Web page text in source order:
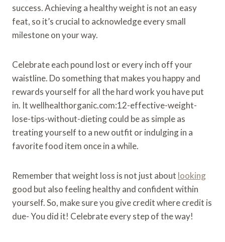
success. Achieving a healthy weight is not an easy
feat, so it’s crucial to acknowledge every small
milestone on your way.
Celebrate each pound lost or every inch off your
waistline. Do something that makes you happy and
rewards yourself for all the hard work you have put
in. It wellhealthorganic.com:12-effective-weight-
lose-tips-without-dieting could be as simple as
treating yourself to a new outfit or indulging in a
favorite food item once in a while.
Remember that weight loss is not just about looking
good but also feeling healthy and confident within
yourself. So, make sure you give credit where credit is
due- You did it! Celebrate every step of the way!